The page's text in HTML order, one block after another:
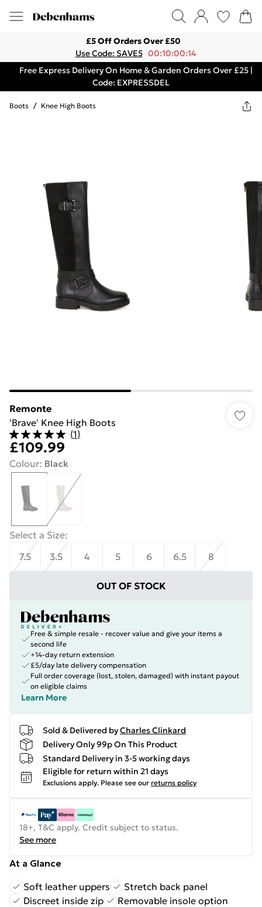
£5 Off Orders Over £50
Use Code: SAVE5 00:10:00:14
Free Express Delivery On Home & Garden Orders Over £25 |
Code: EXPRESSDEL
Boots / Knee High Boots
Remonte
'Brave' Knee High Boots
(1)
£109.99
Colour: Black
Select a Size:
7.5
3.5 4 5 6 6.5 8
OUT OF STOCK
Free & simple resale - recover value and give your items a
second life
+14-day return extension
£5/day late delivery compensation
Full order coverage (lost, stolen, damaged) with instant payout
on eligible claims
Learn More
Sold & Delivered byCharles Clinkard
Delivery Only 99p On This Product
Standard Delivery in 3-5 working days
Eligible for return within 21 days
Exclusions apply. Please see our returns policy
18+, T&C apply. Credit subject to status.
See more
At a Glance
Soft leather uppers
Stretch back panel
Discreet inside zip
Removable insole option